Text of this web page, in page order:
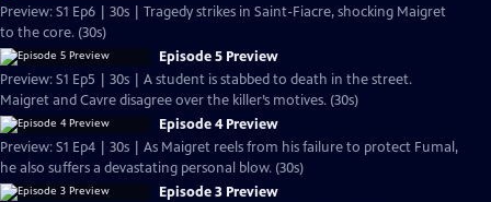
Preview: S1 Ep6 | 30s | Tragedy strikes in Saint-Fiacre, shocking Maigret
to the core. (30s)
Episode 5 Preview
Preview: S1 Ep5 | 30s | A student is stabbed to death in the street.
Maigret and Cavre disagree over the killer’s motives. (30s)
Episode 4 Preview
Preview: S1 Ep4 | 30s | As Maigret reels from his failure to protect Fumal,
he also suffers a devastating personal blow. (30s)
Episode 3 Preview